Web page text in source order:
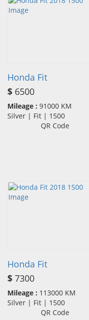
Honda Fit
$ 6500
Mileage : 91000 KM
Silver | Fit | 1500
QR Code
Honda Fit
$ 7300
Mileage : 113000 KM
Silver | Fit | 1500
QR Code